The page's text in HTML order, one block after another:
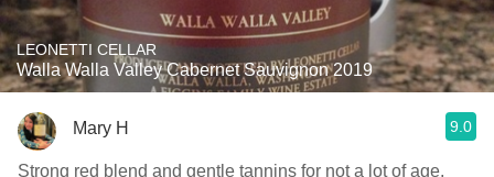
LEONETTI CELLAR
Walla Walla Valley Cabernet Sauvignon 2019
Mary H 9.0
Strong red blend and gentle tannins for not a lot of age,